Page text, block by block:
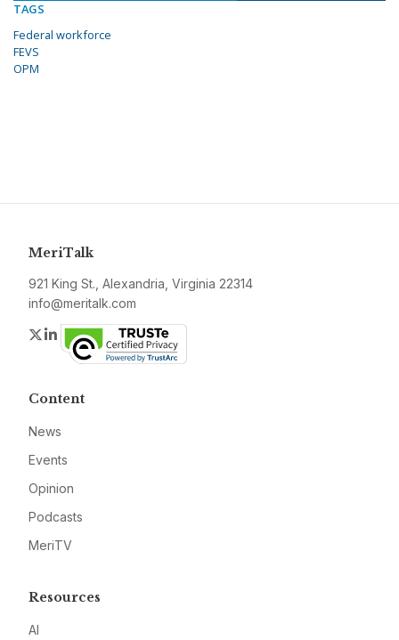
TAGS
Federal workforce
FEVS
OPM
MeriTalk
921 King St., Alexandria, Virginia 22314
info@meritalk.com
Twitter
LinkedIn
Content
News
Events
Opinion
Podcasts
MeriTV
Resources
AI